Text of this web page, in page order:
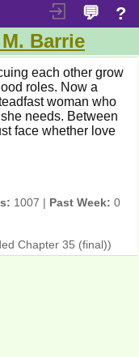
?
💬
Barrie
each other grow
roles. Now a
woman who
needs. Between
face whether love
1007 | Past Week: 0
Chapter 35 (final))